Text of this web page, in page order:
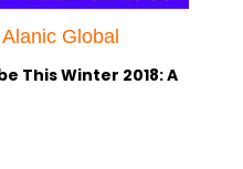
Global
This Winter 2018: A